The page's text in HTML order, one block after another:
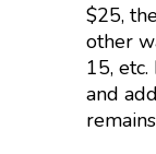
$25,
other
15,
and